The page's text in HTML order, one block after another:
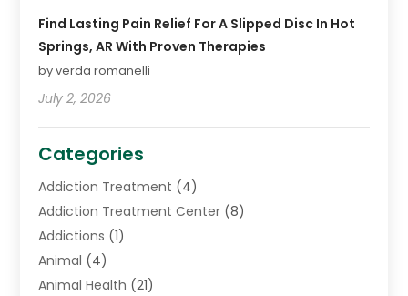
Find Lasting Pain Relief For A Slipped Disc In Hot
Springs, AR With Proven Therapies
by verda romanelli
July 2, 2026
Categories
Addiction Treatment (4)
Addiction Treatment Center (8)
Addictions (1)
Animal (4)
Animal Health (21)